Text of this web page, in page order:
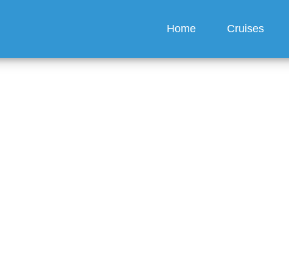
Home Cruises